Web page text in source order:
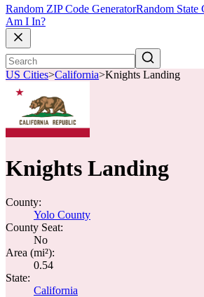
Random ZIP Code GeneratorRandom State
Am I In?
US Cities>California>Knights Landing
Knights Landing
County:
Yolo County
County Seat:
No
Area (mi²):
0.54
State:
California